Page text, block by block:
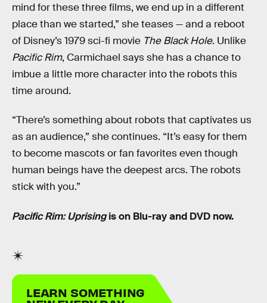
mind for these three films, we end up in a different
place than we started,” she teases — and a reboot
of Disney’s 1979 sci-fi movie The Black Hole. Unlike
Pacific Rim, Carmichael says she has a chance to
imbue a little more character into the robots this
time around.
“There’s something about robots that captivates us
as an audience,” she continues. “It’s easy for them
to become mascots or fan favorites even though
human beings have the deepest arcs. The robots
stick with you.”
Pacific Rim: Uprisingis on Blu-ray and DVD now.
LEARN SOMETHING